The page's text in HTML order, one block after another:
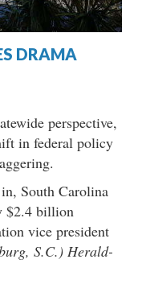
DRAMA
perspective,
in federal policy
South Carolina
$2.4 billion
vice president
S.C.) Herald-